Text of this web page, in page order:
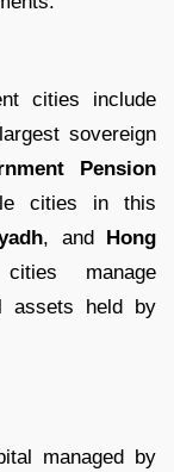
cities include
sovereign
Pension
cities in this
, and Hong
manage
assets held by
managed by